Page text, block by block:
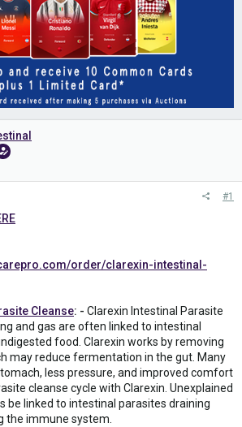
#1
order/clarexin-intestinal-
Cleanse: - Clarexin Intestinal Parasite
and gas are often linked to intestinal
food. Clarexin works by removing
may reduce fermentation in the gut. Many
less pressure, and improved comfort
cleanse cycle with Clarexin. Unexplained
be linked to intestinal parasites draining
the immune system.